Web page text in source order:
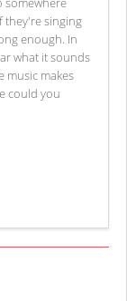
they're singing
enough. In
what it sounds
music makes
could you